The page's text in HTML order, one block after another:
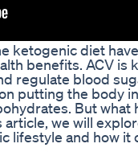
ketogenic diet
benefits. ACV is
regulate blood
putting the body
But what
we will
lifestyle and how it